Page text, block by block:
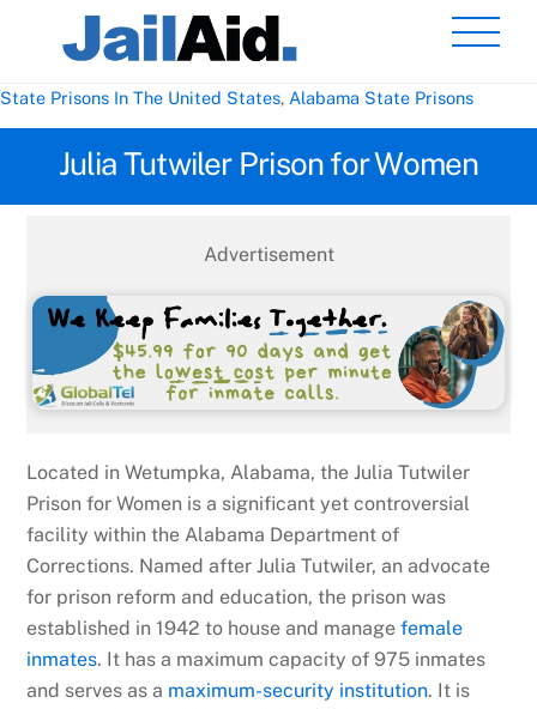
State Prisons In The United States, Alabama State Prisons
Julia Tutwiler Prison for Women
Advertisement
Located in Wetumpka, Alabama, the Julia Tutwiler
Prison for Women is a significant yet controversial
facility within the Alabama Department of
Corrections. Named after Julia Tutwiler, an advocate
for prison reform and education, the prison was
established in 1942 to house and managefemale
inmates. It has a maximum capacity of 975 inmates
and serves as a maximum-security institution. It is